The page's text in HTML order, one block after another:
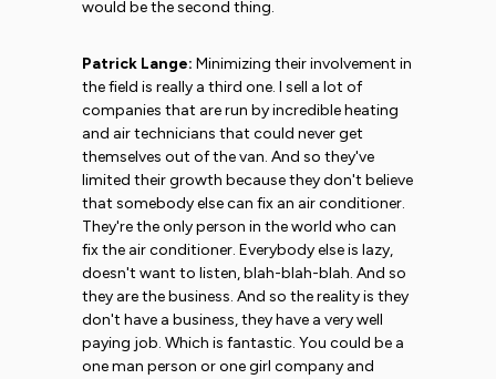
would be the second thing.
Patrick Lange: Minimizing their involvement in
the field is really a third one. I sell a lot of
companies that are run by incredible heating
and air technicians that could never get
themselves out of the van. And so they've
limited their growth because they don't believe
that somebody else can fix an air conditioner.
They're the only person in the world who can
fix the air conditioner. Everybody else is lazy,
doesn't want to listen, blah-blah-blah. And so
they are the business. And so the reality is they
don't have a business, they have a very well
paying job. Which is fantastic. You could be a
one man person or one girl company and